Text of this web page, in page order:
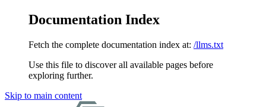
Documentation Index
Fetch the complete documentation index at: /llms.txt
Use this file to discover all available pages before
exploring further.
Skip to main content